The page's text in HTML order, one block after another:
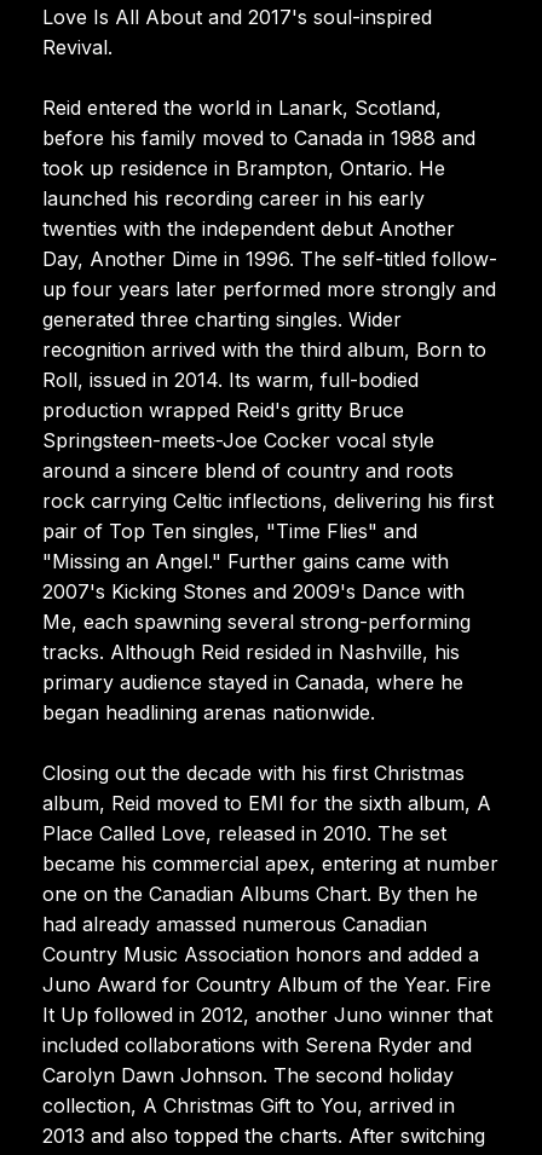
Love Is All About and 2017's soul-inspired
Revival.
Reid entered the world in Lanark, Scotland,
before his family moved to Canada in 1988 and
took up residence in Brampton, Ontario. He
launched his recording career in his early
twenties with the independent debut Another
Day, Another Dime in 1996. The self-titled follow-
up four years later performed more strongly and
generated three charting singles. Wider
recognition arrived with the third album, Born to
Roll, issued in 2014. Its warm, full-bodied
production wrapped Reid's gritty Bruce
Springsteen-meets-Joe Cocker vocal style
around a sincere blend of country and roots
rock carrying Celtic inflections, delivering his first
pair of Top Ten singles, "Time Flies" and
"Missing an Angel." Further gains came with
2007's Kicking Stones and 2009's Dance with
Me, each spawning several strong-performing
tracks. Although Reid resided in Nashville, his
primary audience stayed in Canada, where he
began headlining arenas nationwide.
Closing out the decade with his first Christmas
album, Reid moved to EMI for the sixth album, A
Place Called Love, released in 2010. The set
became his commercial apex, entering at number
one on the Canadian Albums Chart. By then he
had already amassed numerous Canadian
Country Music Association honors and added a
Juno Award for Country Album of the Year. Fire
It Up followed in 2012, another Juno winner that
included collaborations with Serena Ryder and
Carolyn Dawn Johnson. The second holiday
collection, A Christmas Gift to You, arrived in
2013 and also topped the charts. After switching